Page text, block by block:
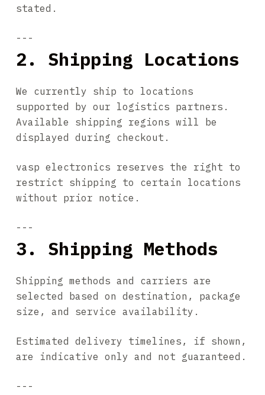
stated.
---
2. Shipping Locations
We currently ship to locations
supported by our logistics partners.
Available shipping regions will be
displayed during checkout.
vasp electronics reserves the right to
restrict shipping to certain locations
without prior notice.
---
3. Shipping Methods
Shipping methods and carriers are
selected based on destination, package
size, and service availability.
Estimated delivery timelines, if shown,
are indicative only and not guaranteed.
---